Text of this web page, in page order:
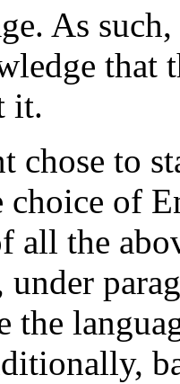
As
that
it.
chose to
choice of
all the
under
the